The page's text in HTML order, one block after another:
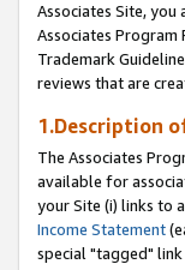
Associates Site, you
Associates Program
Trademark
reviews that are
1.Description
The Associates
available for
your Site (i) links to
Income Statement
special "tagged"